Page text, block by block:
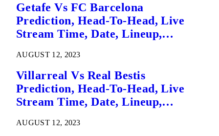
Getafe Vs FC Barcelona
Prediction, Head-To-Head, Live
Stream Time, Date, Lineup,
La Liga League Match Details – 14
August
AUGUST 12, 2023
Villarreal Vs Real Bestis
Prediction, Head-To-Head, Live
Stream Time, Date, Lineup,
La Liga League Match Details
AUGUST 12, 2023